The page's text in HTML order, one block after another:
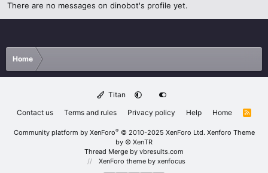
There are no messages on dinobot's profile yet.
Home
Titan
Contact us
Terms and rules Privacy policy Help Home
R
Community platform by XenForo® © 2010-2025 XenForo Ltd. Xenforo Theme
by © XenTR
Thread Merge by vbresults.com
XenForo theme by xenfocus